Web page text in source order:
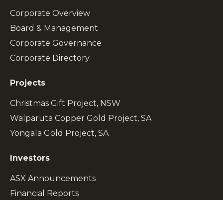
Corporate Overview
Board & Management
Corporate Governance
Corporate Directory
Projects
Christmas Gift Project, NSW
Walparuta Copper Gold Project, SA
Yongala Gold Project, SA
Investors
ASX Announcements
Financial Reports